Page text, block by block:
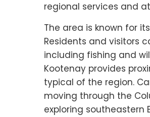
regional services and
The area is known for
Residents and visitors
including fishing and
Kootenay provides
typical of the region.
moving through the
exploring southeastern